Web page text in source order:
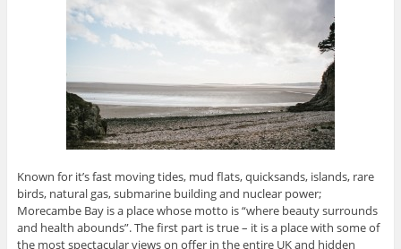
Known for it’s fast moving tides, mud flats, quicksands, islands, rare
birds, natural gas, submarine building and nuclear power;
Morecambe Bay is a place whose motto is “where beauty surrounds
and health abounds”. The first part is true – it is a place with some of
the most spectacular views on offer in the entire UK and hidden